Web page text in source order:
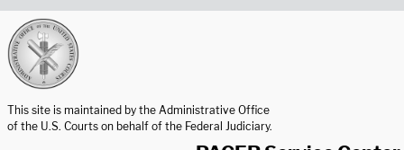
This site is maintained by the Administrative Office
of the U.S. Courts on behalf of the Federal Judiciary.